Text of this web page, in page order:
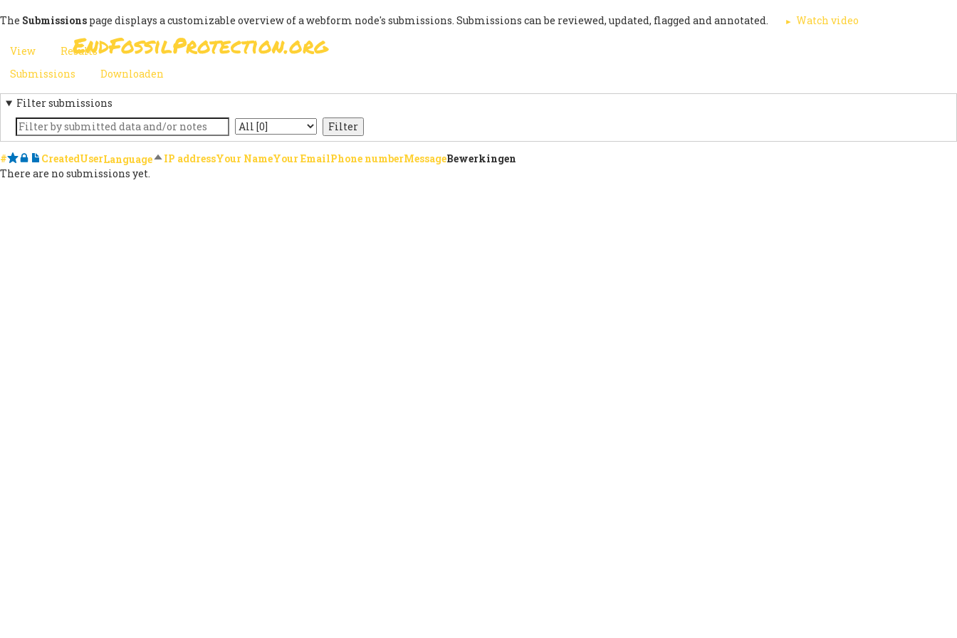
Skip
main
content
EndFossilProtection.org
MAIN
NAVIGATION
The Submissions page displays a customizable overview of a webform node's submissions. Submissions can be reviewed, updated, flagged and annotated. Watch video
PRIMARY
TABS
View Results(active
SECONDARY
TABS
Submissions (activeDownloaden
Filter submissions
Keyword
State
# Starred
Locked
Notes
CreatedUserLanguageSort descending
IP addressYour NameYour EmailPhone numberMessageBewerkingen
There are no submissions yet.